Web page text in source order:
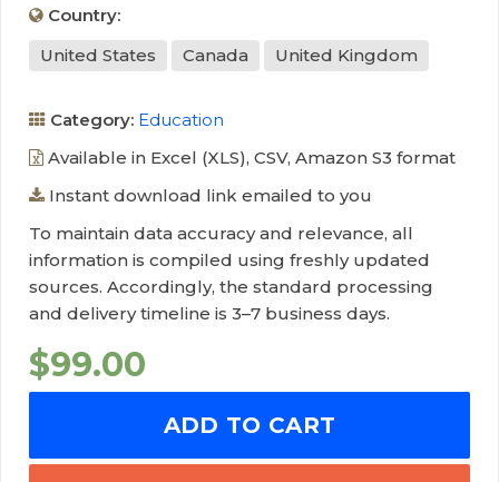
Country:
United States
Canada United Kingdom
Category: Education
Available in Excel (XLS), CSV, Amazon S3 format
Instant download link emailed to you
To maintain data accuracy and relevance, all
information is compiled using freshly updated
sources. Accordingly, the standard processing
and delivery timeline is 3–7 business days.
$99.00
ADD TO CART